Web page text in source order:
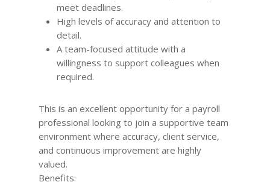
meet deadlines.
High levels of accuracy and attention to
detail.
A team-focused attitude with a
willingness to support colleagues when
required.
This is an excellent opportunity for a payroll
professional looking to join a supportive team
environment where accuracy, client service,
and continuous improvement are highly
valued.
Benefits: